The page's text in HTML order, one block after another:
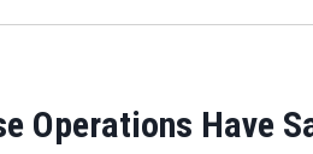
Operations Have